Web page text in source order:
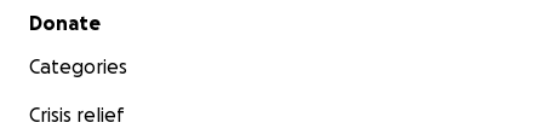
Secondary menu
Donate
Categories
Crisis relief